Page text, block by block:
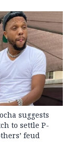
suggests
to settle P-
feud